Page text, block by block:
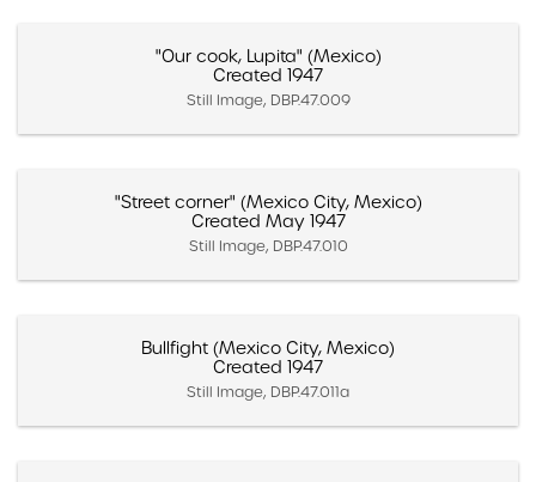
"Our cook, Lupita" (Mexico)
Created 1947
Still Image, DBP.47.009
"Street corner" (Mexico City, Mexico)
Created May 1947
Still Image, DBP.47.010
Bullfight (Mexico City, Mexico)
Created 1947
Still Image, DBP.47.011a